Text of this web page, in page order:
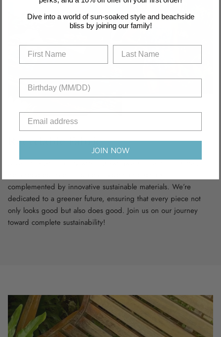
Recyclable Fabric
Dive into sustainability with our swimwear collection, crafted
complemented by innovative sustainable materials. We’re
dedicated to a greener future, ensuring that every piece not
only looks good but also does good. Join us on our journey
toward complete sustainability!
Dive into a world of sun-soaked style and beachside
bliss by joining our family!
JOIN NOW